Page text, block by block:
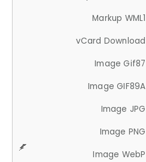
Markup WML1
vCard Download
Image Gif87
Image GIF89A
Image JPG
Image PNG
Image WebP